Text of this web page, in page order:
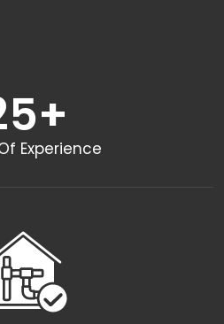
+
Experience